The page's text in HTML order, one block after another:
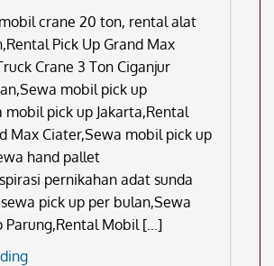
crane 20 ton, rental alat
Pick Up Grand Max
Crane 3 Ton Ciganjur
mobil pick up
mobil pick up Jakarta,Rental
Max Ciater,Sewa mobil pick up
hand pallet
pernikahan adat sunda
pick up per bulan,Sewa
Parung,Rental Mobil […]
Harga